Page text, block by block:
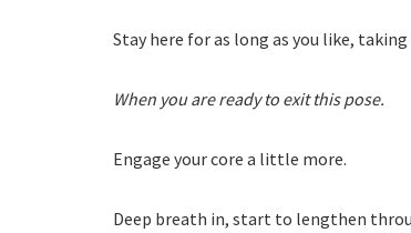
Stay here for as long as you like,
When you are ready to exit this pose.
Engage your core a little more.
Deep breath in, start to lengthen